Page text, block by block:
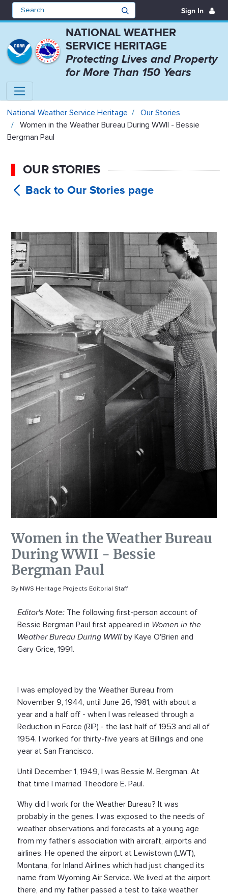
Sign In
NATIONAL WEATHER
SERVICE HERITAGE
Protecting Lives and Property
for More Than 150 Years
Women in the Weather Bureau
National Weather Service Heritage
Our Stories
Women in the Weather Bureau During WWII - Bessie
Bergman Paul
OUR STORIES
Women in the Weather Bureau
During WWII - Bessie
Bergman Paul
By NWS Heritage Projects Editorial Staff
Editor's Note: The following first-person account of
Bessie Bergman Paul first appeared in Women in the
Weather Bureau During WWII by Kaye O'Brien and
Gary Grice, 1991.
I was employed by the Weather Bureau from
November 9, 1944, until June 26, 1981, with about a
year and a half off - when I was released through a
Reduction in Force (RIP) - the last half of 1953 and all of
1954. I worked for thirty-five years at Billings and one
year at San Francisco.
Until December 1, 1949, I was Bessie M. Bergman. At
that time I married Theodore E. Paul.
Why did I work for the Weather Bureau? It was
probably in the genes. I was exposed to the needs of
weather observations and forecasts at a young age
from my father's association with aircraft, airports and
airlines. He opened the airport at Lewistown (LWT),
Montana, for Inland Airlines which had just changed its
name from Wyoming Air Service. We lived at the airport
there, and my father passed a test to take weather